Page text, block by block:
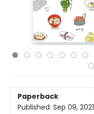
Paperback
Published: Sep 09, 2021